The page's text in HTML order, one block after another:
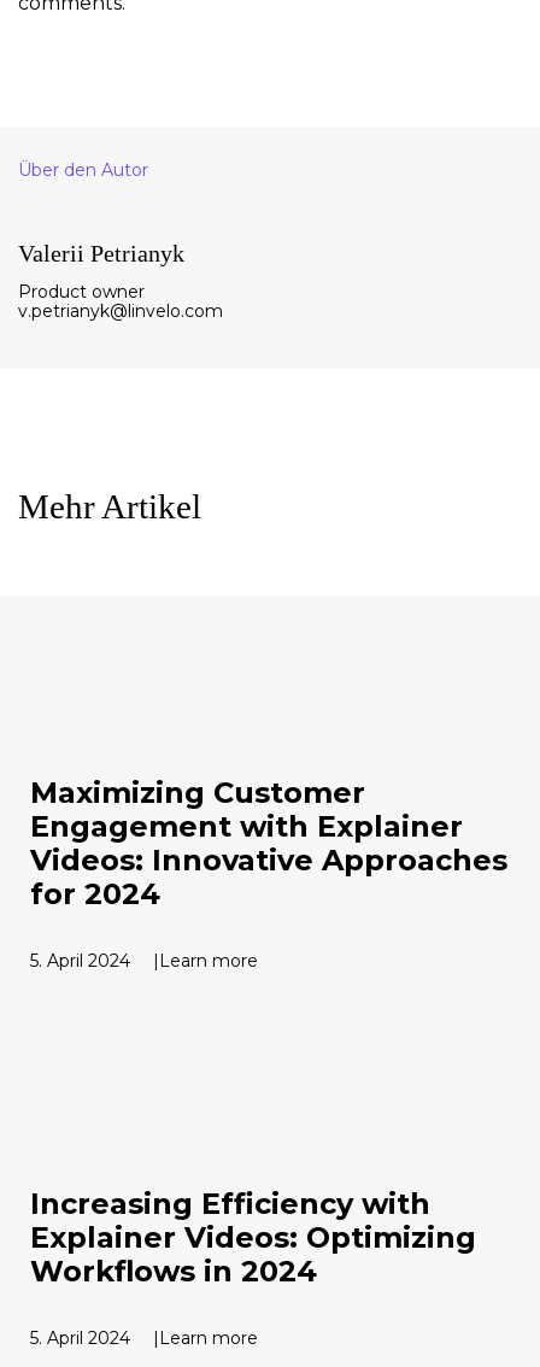
Über den Autor
Valerii Petrianyk
Product owner
v.petrianyk@linvelo.com
Mehr Artikel
Maximizing Customer
Engagement with Explainer
Videos: Innovative Approaches
for 2024
5. April 2024 Learn more
Increasing Efficiency with
Explainer Videos: Optimizing
Workflows in 2024
5. April 2024 Learn more